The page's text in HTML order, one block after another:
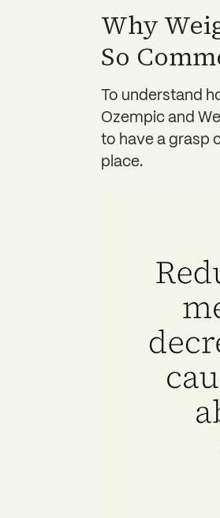
Why
So
To understand
Ozempic and
to have a grasp
place.